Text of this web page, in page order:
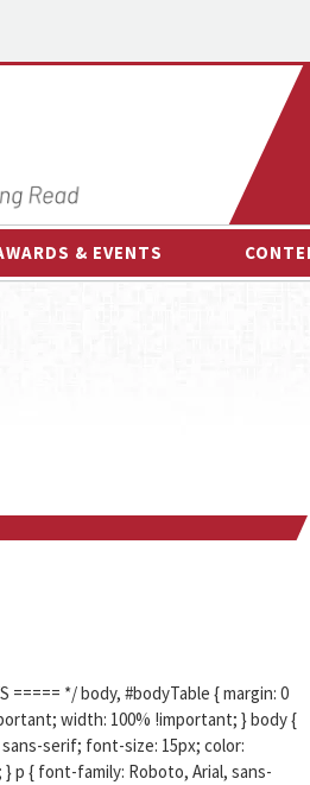
& EVENTS
===== */ body, #bodyTable { margin: 0
width: 100% !important; } body {
serif; font-size: 15px; color:
} p { font-family: Roboto, Arial, sans-